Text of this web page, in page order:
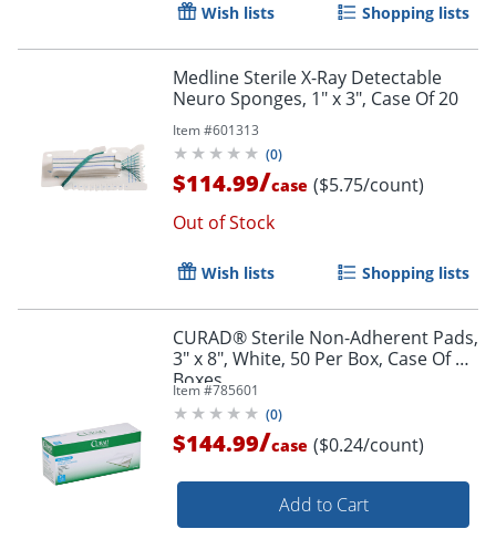
Wish lists Shopping lists
Medline Sterile X-Ray Detectable
Neuro Sponges, 1" x 3", Case Of 20
Item #601313
(0)
$114.99/case ($5.75/count)
Out of Stock
Wish lists Shopping lists
CURAD® Sterile Non-Adherent Pads,
3" x 8", White, 50 Per Box, Case Of 12
Boxes
Item #785601
(0)
$144.99/case ($0.24/count)
Add to Cart